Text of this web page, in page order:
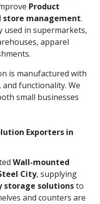
Product
store management.
used in supermarkets,
apparel
is manufactured with
and functionality. We
small businesses
Exporters in
Wall-mounted
City, supplying
storage solutionsto
and counters are